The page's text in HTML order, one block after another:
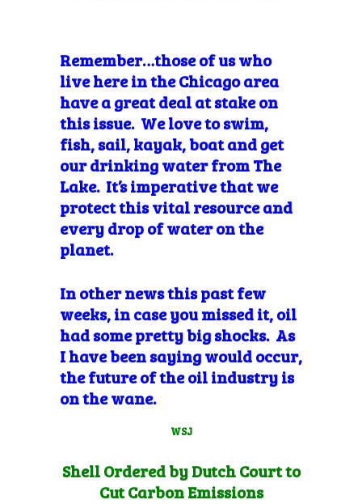
Remember…those of us who
live here in the Chicago area
have a great deal at stake on
this issue. We love to swim,
fish, sail, kayak, boat and get
our drinking water from The
Lake. It’simperative that we
protect this vitalresource and
every drop of water on the
planet.
In other news this past few
weeks, in case you missed it, oil
had some pretty big shocks. As
I have been saying would occur,
the future of the oil industry is
on the wane.
WSJ
Shell Ordered by Dutch Court to
Cut Carbon Emissions